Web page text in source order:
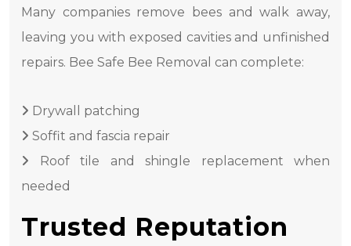
Many companies remove bees and walk away,
leaving you with exposed cavities and unfinished
repairs. Bee Safe Bee Removal can complete:
Drywall patching
Soffit and fascia repair
Roof tile and shingle replacement when
needed
Trusted Reputation